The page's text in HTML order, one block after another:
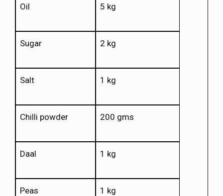
Oil 5 kg
Sugar 2 kg
Salt 1 kg
Chilli powder 200 gms
Daal 1 kg
Peas 1 kg